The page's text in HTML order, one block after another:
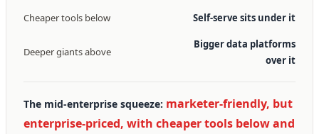
Cheaper tools below Self-serve sits under it
Deeper giants above
Bigger data platforms
over it
The mid-enterprise squeeze: marketer-friendly, but
enterprise-priced, with cheaper tools below and